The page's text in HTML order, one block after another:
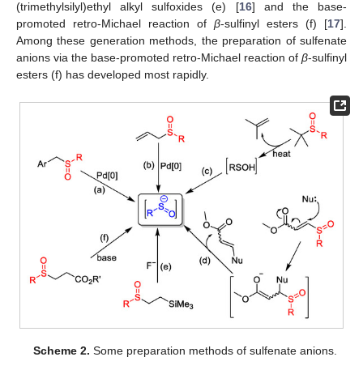
(trimethylsilyl)ethyl alkyl sulfoxides (e) [16] and the base-
promoted retro-Michael reaction of β-sulfinyl esters (f) [17].
Among these generation methods, the preparation of sulfenate
anions via the base-promoted retro-Michael reaction of β-sulfinyl
esters (f) has developed most rapidly.
Scheme 2. Some preparation methods of sulfenate anions.